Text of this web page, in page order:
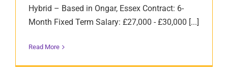
Hybrid – Based in Ongar, Essex Contract: 6-
Month Fixed Term Salary: £27,000 - £30,000 [...]
Read More